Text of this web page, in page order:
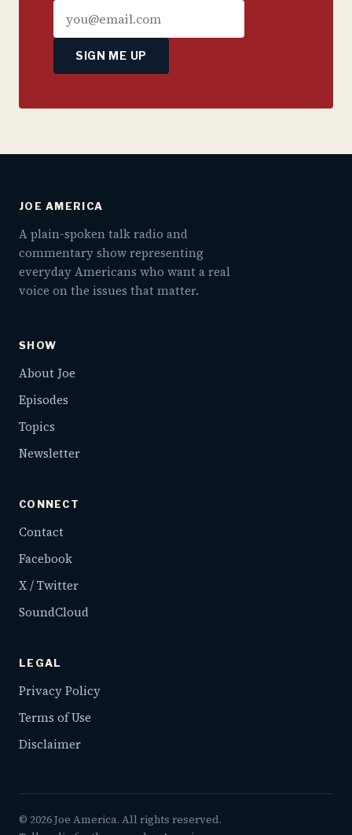
SIGN ME UP
JOE AMERICA
A plain-spoken talk radio and
commentary show representing
everyday Americans who want a real
voice on the issues that matter.
SHOW
About Joe
Episodes
Topics
Newsletter
CONNECT
Contact
Facebook
X / Twitter
SoundCloud
LEGAL
Privacy Policy
Terms of Use
Disclaimer
© 2026Joe America. All rights reserved.